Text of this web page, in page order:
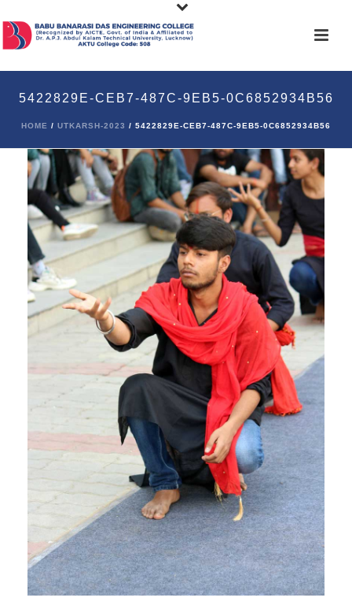
5422829E-CEB7-487C-9EB5-0C6852934B56
HOME / UTKARSH-2023 / 5422829E-CEB7-487C-9EB5-0C6852934B56